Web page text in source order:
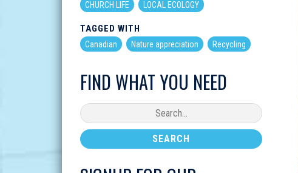
CHURCH LIFE LOCAL ECOLOGY
TAGGED WITH
Canadian Nature appreciation Recycling
FIND WHAT YOU NEED